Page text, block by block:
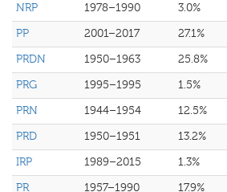
NRP 1978–1990 3.0%
PP 2001–2017 27.1%
PRDN 1950–1963 25.8%
PRG 1995–1995 1.5%
PRN 1944–1954 12.5%
PRD 1950–1951 13.2%
IRP 1989–2015 1.3%
PR 1957–1990 17.9%